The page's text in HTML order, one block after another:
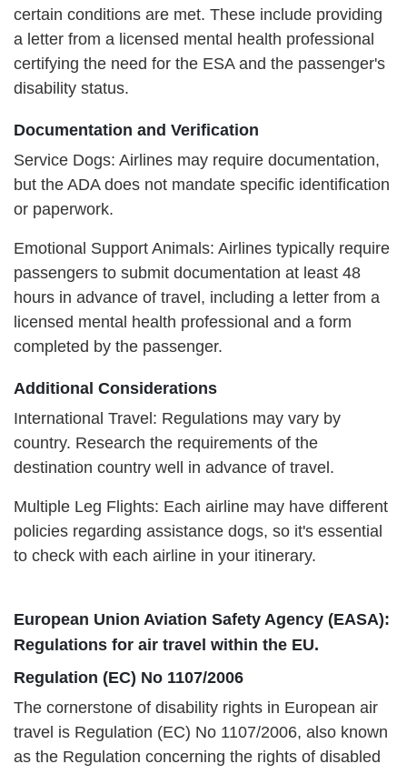
certain conditions are met. These include providing
a letter from a licensed mental health professional
certifying the need for the ESA and the passenger's
disability status.
Documentation and Verification
Service Dogs: Airlines may require documentation,
but the ADA does not mandate specific identification
or paperwork.
Emotional Support Animals: Airlines typically require
passengers to submit documentation at least 48
hours in advance of travel, including a letter from a
licensed mental health professional and a form
completed by the passenger.
Additional Considerations
International Travel: Regulations may vary by
country. Research the requirements of the
destination country well in advance of travel.
Multiple Leg Flights: Each airline may have different
policies regarding assistance dogs, so it's essential
to check with each airline in your itinerary.
European Union Aviation Safety Agency (EASA):
Regulations for air travel within the EU.
Regulation (EC) No 1107/2006
The cornerstone of disability rights in European air
travel is Regulation (EC) No 1107/2006, also known
as the Regulation concerning the rights of disabled